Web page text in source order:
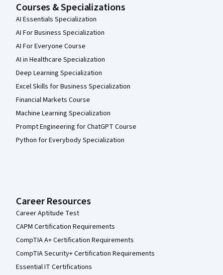
Courses & Specializations
AI Essentials Specialization
AI For Business Specialization
AI For Everyone Course
AI in Healthcare Specialization
Deep Learning Specialization
Excel Skills for Business Specialization
Financial Markets Course
Machine Learning Specialization
Prompt Engineering for ChatGPT Course
Python for Everybody Specialization
Career Resources
Career Aptitude Test
CAPM Certification Requirements
CompTIA A+ Certification Requirements
CompTIA Security+ Certification Requirements
Essential IT Certifications